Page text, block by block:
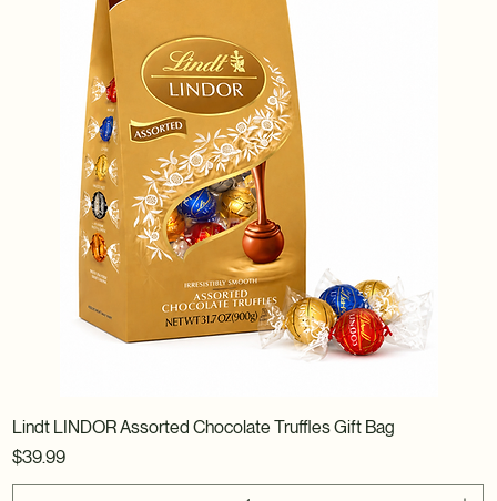
Lindt LINDOR Assorted Chocolate Truffles Gift Bag
Price
$39.99